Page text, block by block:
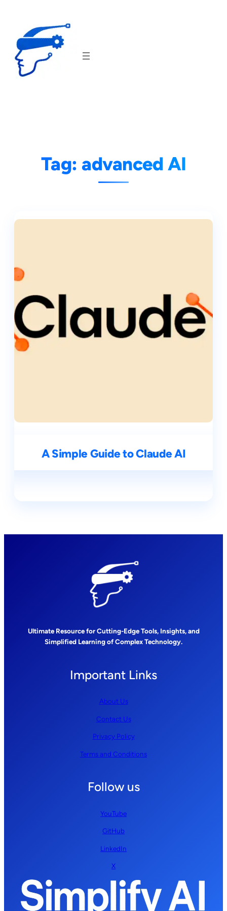
content
Tag: advanced AI
A Simple Guide to Claude AI
Ultimate Resource for Cutting-Edge Tools, Insights, and
Simplified Learning of Complex Technology.
Important Links
About Us
Contact Us
Privacy Policy
Terms and Conditions
Follow us
YouTube
GitHub
LinkedIn
X